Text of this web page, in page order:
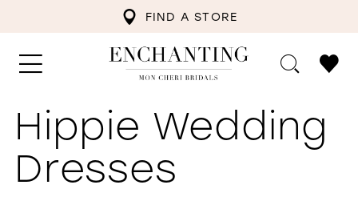
FIND A STORE
Hippie Wedding
Dresses